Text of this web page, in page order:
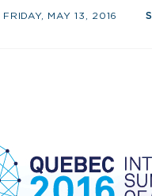
FRIDAY, MAY 13, 2016